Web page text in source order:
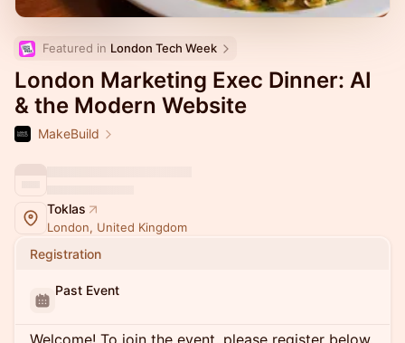
Featured in London Tech Week
London Marketing Exec Dinner: AI
& the Modern Website
MakeBuild
Toklas
London, United Kingdom
Registration
Past Event
Welcome! To join the event, please register below.